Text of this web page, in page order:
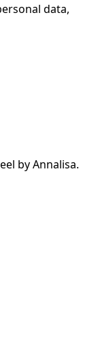
data,
by Annalisa.